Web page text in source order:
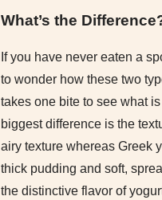
What’s the
If you have never eaten a
to wonder how these two
takes one bite to see what
biggest difference is the
airy texture whereas Greek
thick pudding and soft,
the distinctive flavor of